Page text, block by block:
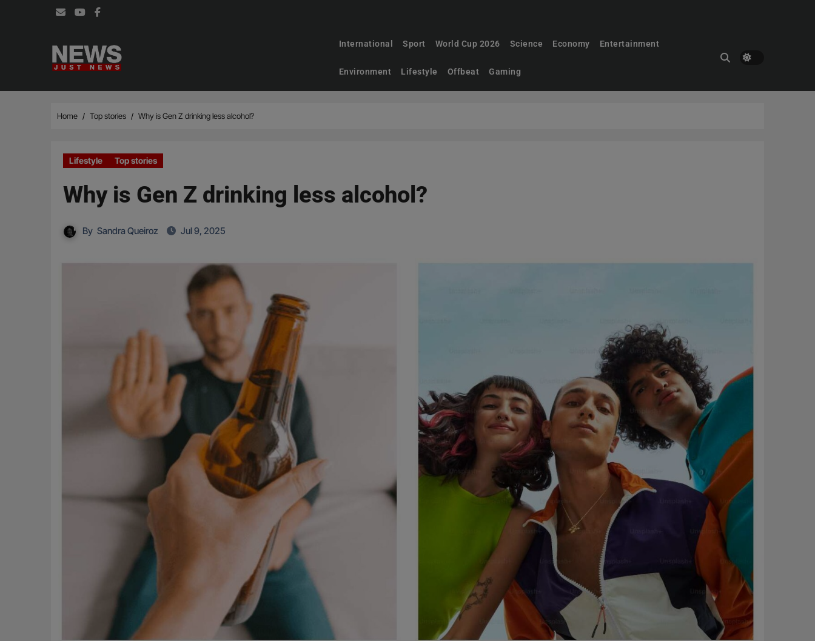
International Sport World Cup 2026 Science Economy Entertainment
Environment Lifestyle Offbeat Gaming
Home Top stories Why is Gen Z drinking less alcohol?
Lifestyle Top stories
Why is Gen Z drinking less alcohol?
By Sandra Queiroz Jul 9, 2025